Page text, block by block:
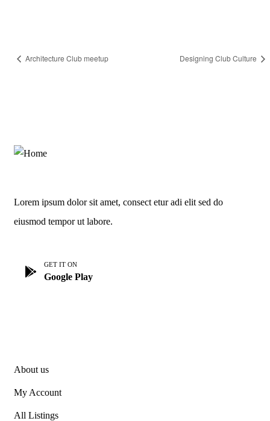
Architecture Club meetup Designing Club Culture
Lorem ipsum dolor sit amet, consect etur adi elit sed do
eiusmod tempor ut labore.
GET IT ON
Google Play
About us
My Account
All Listings